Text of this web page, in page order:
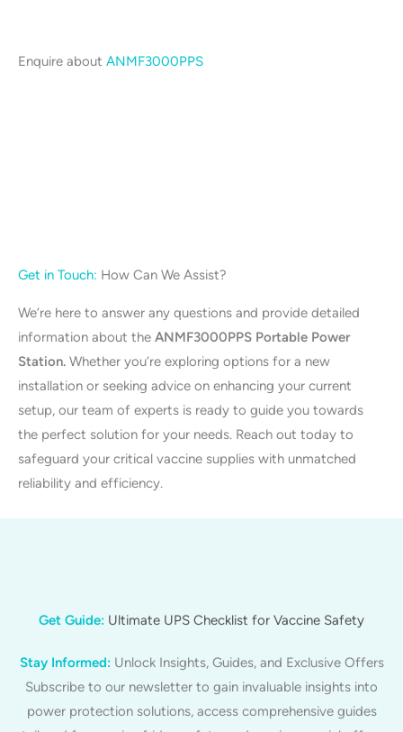
Get in Touch: How Can We Assist?
We’re here to answer any questions and provide detailed
information about the ANMF3000PPS Portable Power
Station. Whether you’re exploring options for a new
installation or seeking advice on enhancing your current
setup, our team of experts is ready to guide you towards
the perfect solution for your needs. Reach out today to
safeguard your critical vaccine supplies with unmatched
reliability and efficiency.
Enquire about ANMF3000PPS
Get Guide: Ultimate UPS Checklist for Vaccine Safety
Stay Informed:Unlock Insights, Guides, and Exclusive Offers
Subscribe to our newsletter to gain invaluable insights into
power protection solutions, access comprehensive guides